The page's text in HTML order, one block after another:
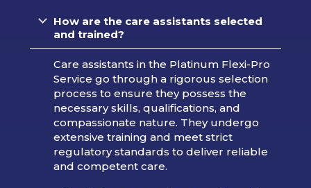
How are the care assistants selected
and trained?
Care assistants in the Platinum Flexi-Pro
Service go through a rigorous selection
process to ensure they possess the
necessary skills, qualifications, and
compassionate nature. They undergo
extensive training and meet strict
regulatory standards to deliver reliable
and competent care.